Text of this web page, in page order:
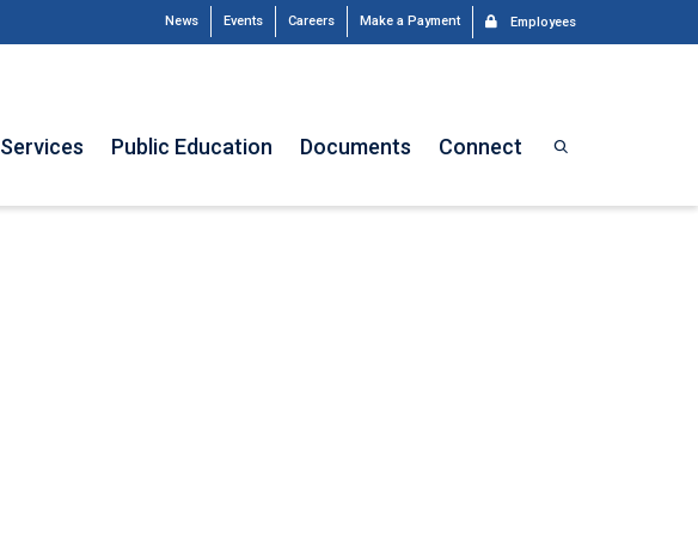
News Events Careers Make a Payment Employees
Services Public Education Documents Connect